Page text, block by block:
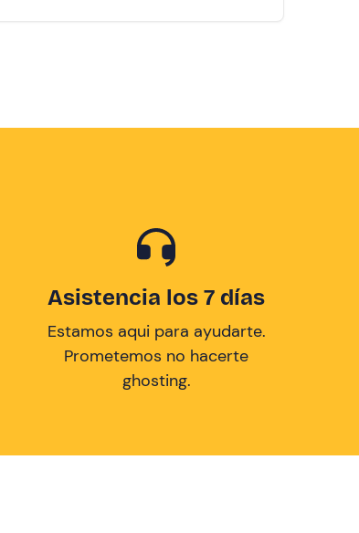
Asistencia los 7 días
Estamos aqui para ayudarte.
Prometemos no hacerte
ghosting.